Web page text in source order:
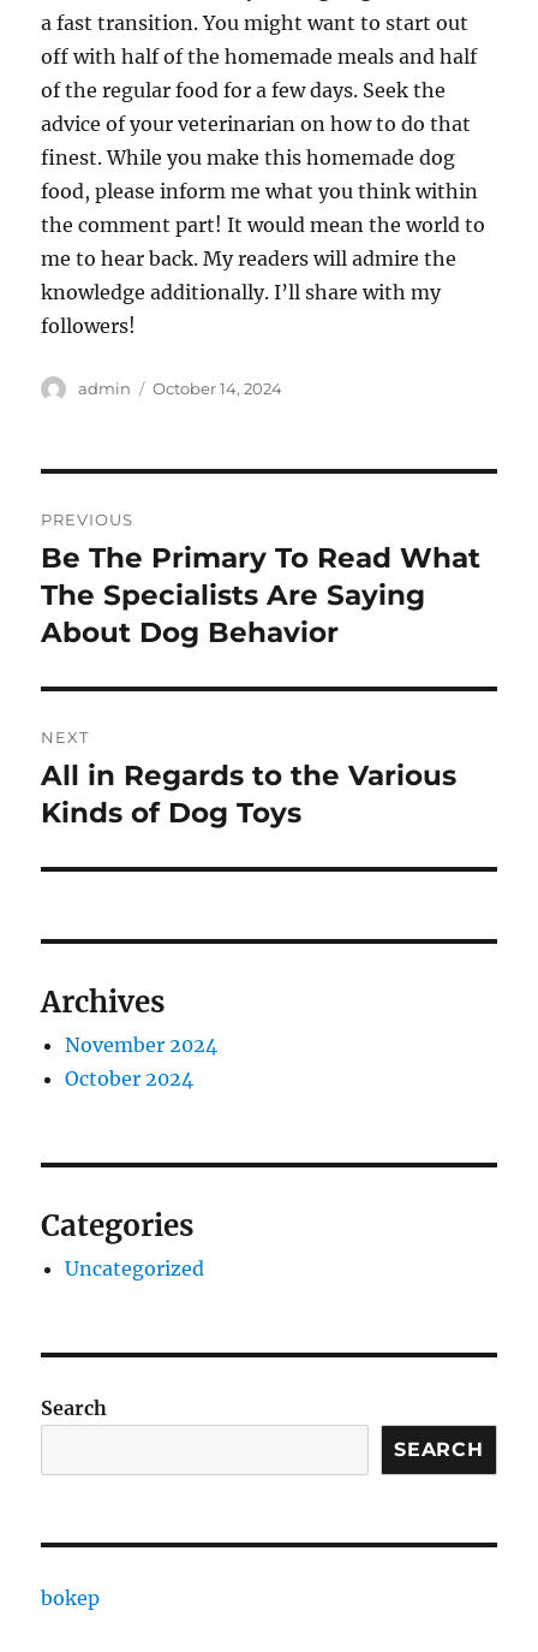
a fast transition. You might want to start out
off with half of the homemade meals and half
of the regular food for a few days. Seek the
advice of your veterinarian on how to do that
finest. While you make this homemade dog
food, please inform me what you think within
the comment part! It would mean the world to
me to hear back. My readers will admire the
knowledge additionally. I’ll share with my
followers!
Author
admin
Posted
October 14, 2024
navigation
PREVIOUS
Previous
post:
Be The Primary To Read What
The Specialists Are Saying
About Dog Behavior
NEXT
Next
post:
All in Regards to the Various
Kinds of Dog Toys
Archives
November 2024
October 2024
Categories
Uncategorized
Search
SEARCH
bokep